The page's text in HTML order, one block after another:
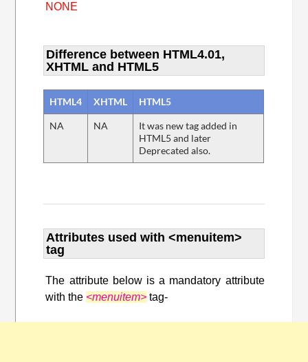
NONE
Difference between HTML4.01,
XHTML and HTML5
HTML4 XHTML HTML5
NA NA
It was new tag added in
HTML5 and later
Deprecated also.
Attributes used with <menuitem>
tag
The attribute below is a mandatory attribute
with the <menuitem> tag-